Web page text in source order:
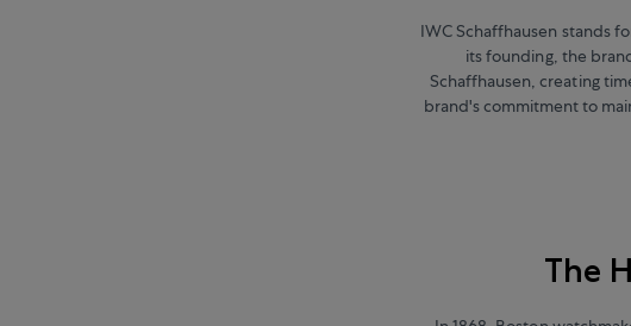
IWC Schaffhausen stands
its founding, the
Schaffhausen, creating
brand's commitment to
The